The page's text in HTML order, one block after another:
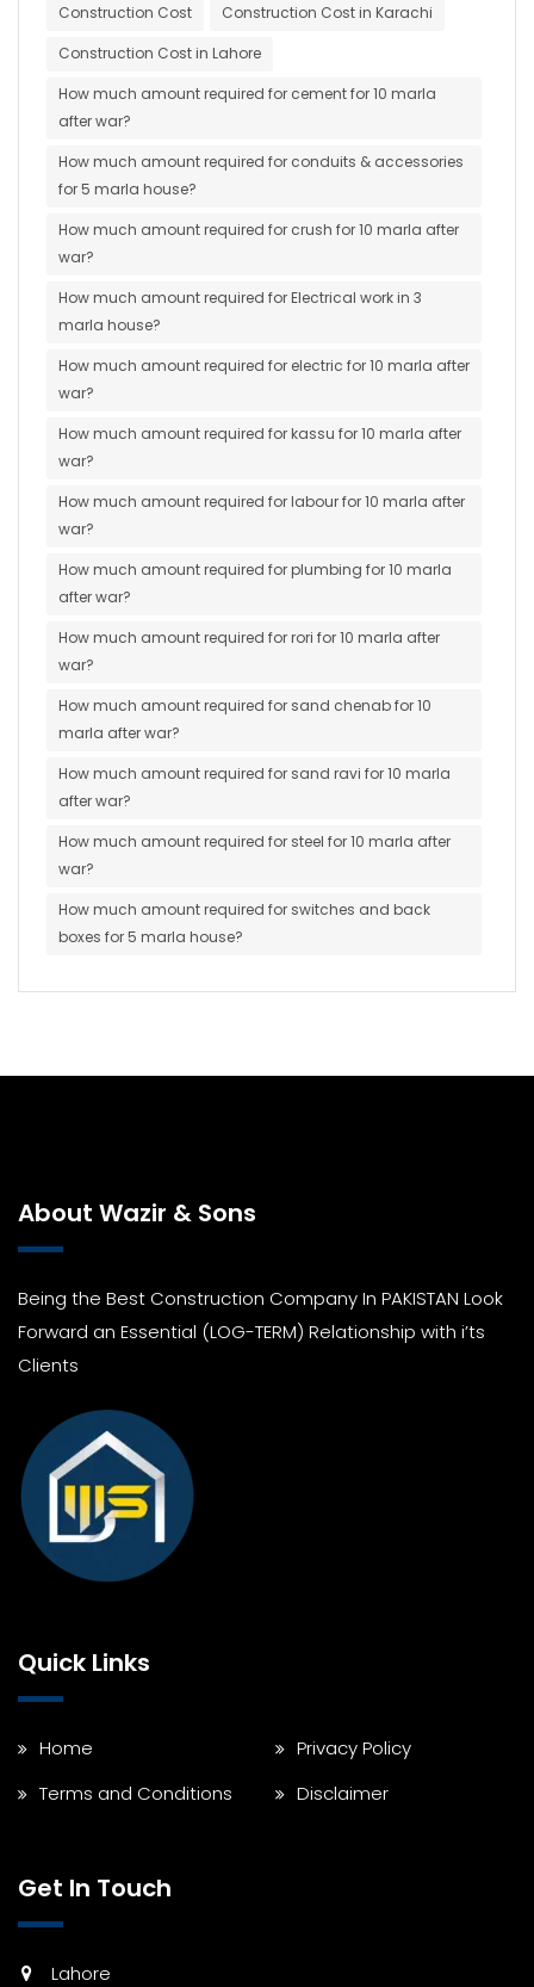
Construction Cost
Construction Cost in Karachi
Construction Cost in Lahore
How much amount required for cement for 10 marla
after war?
How much amount required for conduits & accessories
for 5 marla house?
How much amount required for crush for 10 marla after
war?
How much amount required for Electrical work in 3
marla house?
How much amount required for electric for 10 marla after
war?
How much amount required for kassu for 10 marla after
war?
How much amount required for labour for 10 marla after
war?
How much amount required for plumbing for 10 marla
after war?
How much amount required for rori for 10 marla after
war?
How much amount required for sand chenab for 10
marla after war?
How much amount required for sand ravi for 10 marla
after war?
How much amount required for steel for 10 marla after
war?
How much amount required for switches and back
boxes for 5 marla house?
About Wazir & Sons
Being the Best Construction Company In PAKISTAN Look
Forward an Essential (LOG-TERM) Relationship with i’ts
Clients
Quick Links
Home
Privacy Policy
Terms and Conditions
Disclaimer
Get In Touch
Lahore